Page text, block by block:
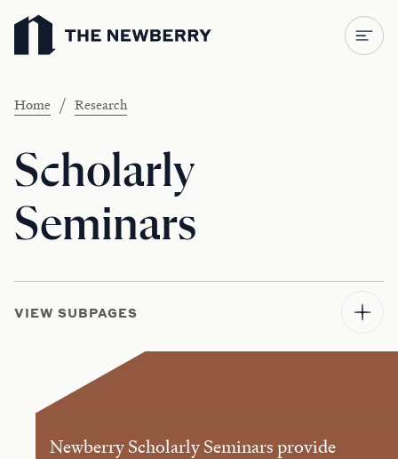
Newberry Library
Home / Research
Scholarly
Seminars
VIEW SUBPAGES
Newberry Scholarly Seminars provide